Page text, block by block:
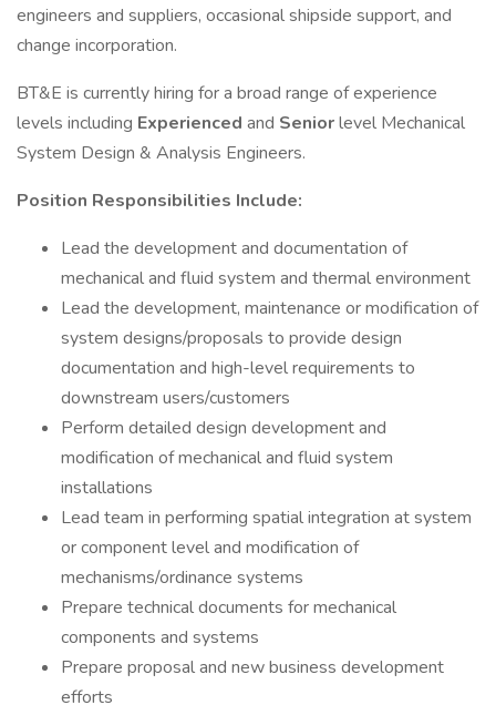
engineers and suppliers, occasional shipside support, and
change incorporation.
BT&E is currently hiring for a broad range of experience
levels including Experienced and Seniorlevel Mechanical
System Design & Analysis Engineers.
Position Responsibilities Include:
Lead the development and documentation of
mechanical and fluid system and thermal environment
Lead the development, maintenance or modification of
system designs/proposals to provide design
documentation and high-level requirements to
downstream users/customers
Perform detailed design development and
modification of mechanical and fluid system
installations
Lead team in performing spatial integration at system
or component level and modification of
mechanisms/ordinance systems
Prepare technical documents for mechanical
components and systems
Prepare proposal and new business development
efforts